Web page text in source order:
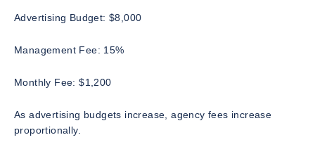
Advertising Budget: $8,000
Management Fee: 15%
Monthly Fee: $1,200
As advertising budgets increase, agency fees increase
proportionally.